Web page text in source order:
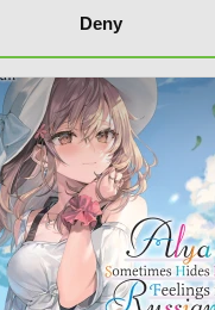
Deny